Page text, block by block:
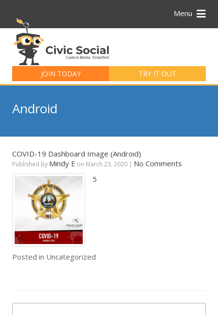
Menu
JOIN TODAY TRY IT OUT
for:
Android
COVID-19 Dashboard Image (Android)
Published by Mindy E on March 23, 2020 | No Comments
5
Posted in Uncategorized